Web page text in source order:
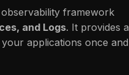
framework
and Logs. It provides a
applications once and